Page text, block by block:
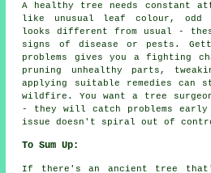
A healthy tree needs constant
like unusual leaf colour, odd
looks different from usual -
signs of disease or pests.
problems gives you a fighting
pruning unhealthy parts,
applying suitable remedies can
wildfire. You want a tree
- they will catch problems
issue doesn't spiral out of
To Sum Up:
If there's an ancient tree